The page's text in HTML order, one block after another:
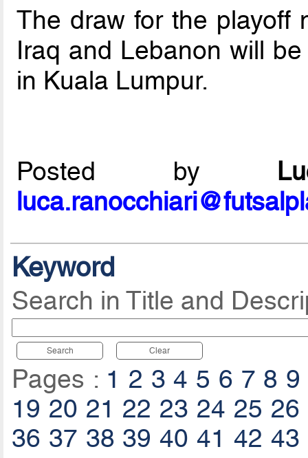
The draw for the playoff
Iraq and Lebanon will
in Kuala Lumpur.
Posted by
Keyword
Search in Title and
Search Clear
Pages : 1 2 3 4 5 6 7 8 9
19 20 21 22 23 24 25 26
36 37 38 39 40 41 42 43